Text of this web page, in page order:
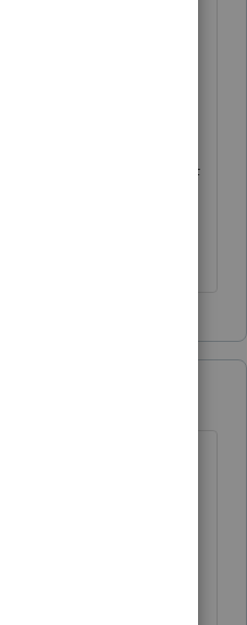
select "Status":
Most Popular.
on the life cycle of
created to qbo. I
Can this also be